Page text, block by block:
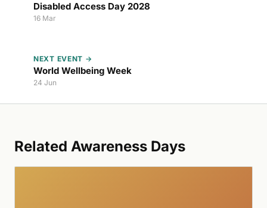
Disabled Access Day 2028
16 Mar
NEXT EVENT →
World Wellbeing Week
24 Jun
Related Awareness Days